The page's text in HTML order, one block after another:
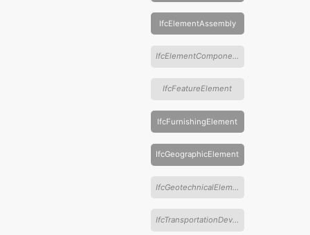
IfcElementAssembly
IfcElementComponent
IfcFeatureElement
IfcFurnishingElement
IfcGeographicElement
IfcGeotechnicalElement
IfcTransportationDevice